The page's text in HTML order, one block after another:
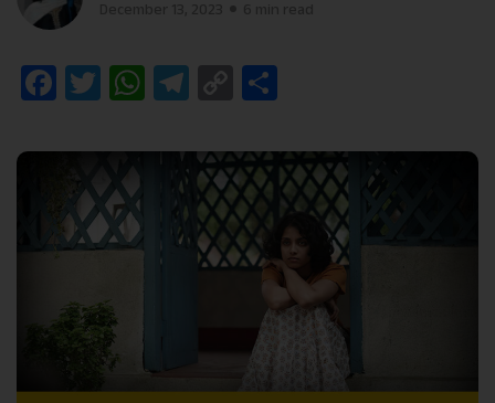
Facebook
Twitter
WhatsApp
Telegram
Copy